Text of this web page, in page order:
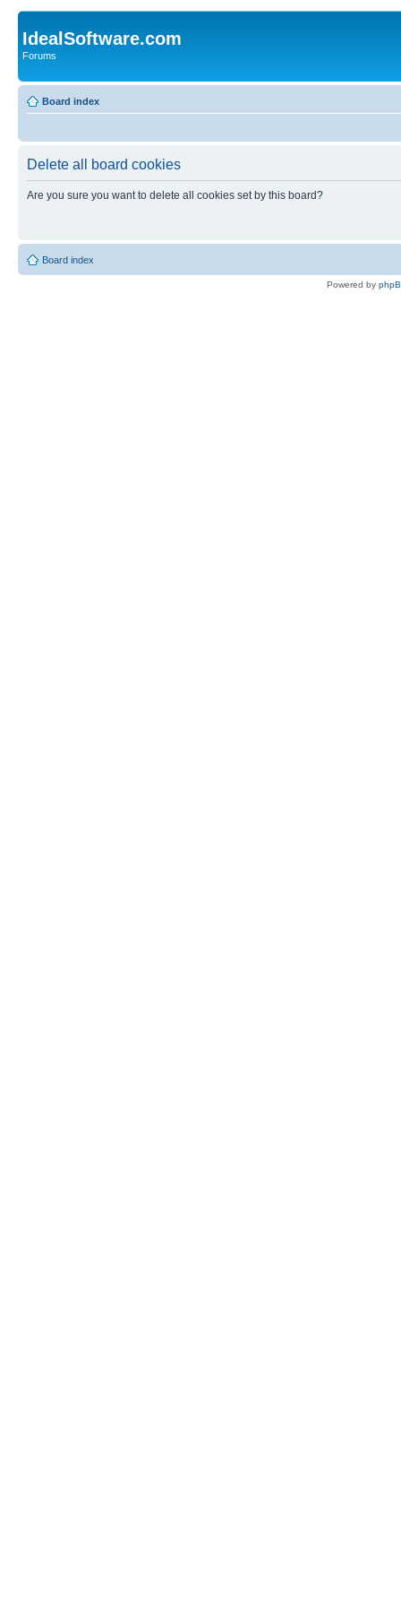
IdealSoftware.com
Forums
Board index
Delete all board cookies
Are you sure you want to delete all cookies set by this board?
Board index
Powered by